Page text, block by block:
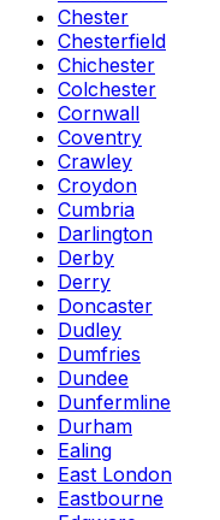
Chester
Chesterfield
Chichester
Colchester
Cornwall
Coventry
Crawley
Croydon
Cumbria
Darlington
Derby
Derry
Doncaster
Dudley
Dumfries
Dundee
Dunfermline
Durham
Ealing
East London
Eastbourne